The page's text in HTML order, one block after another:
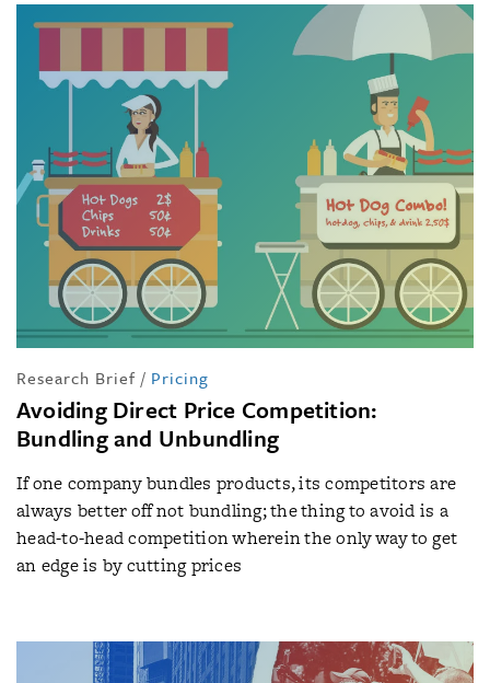
Research Brief / Pricing
Avoiding Direct Price Competition:
Bundling and Unbundling
If one company bundles products, its competitors are
always better off not bundling; the thing to avoid is a
head-to-head competition wherein the only way to get
an edge is by cutting prices